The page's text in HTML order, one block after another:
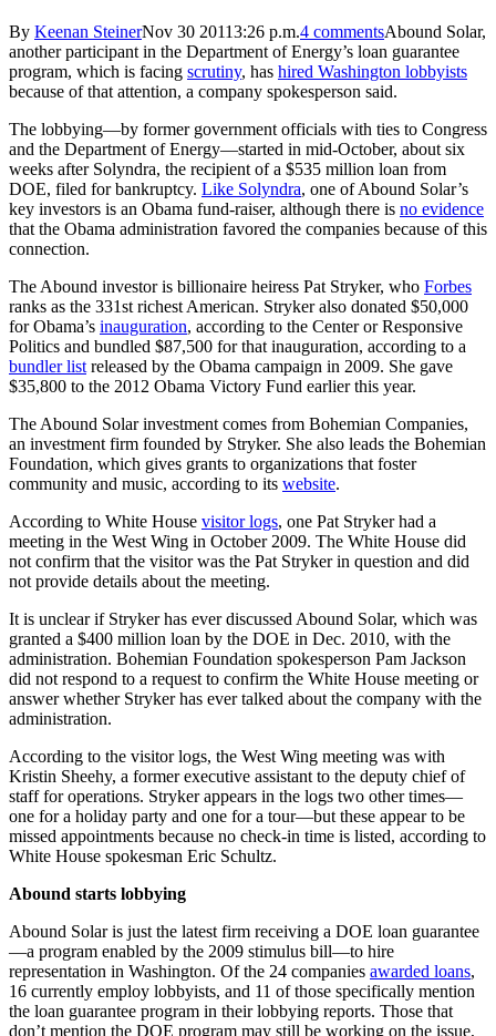
By Keenan SteinerNov 30 20113:26 p.m.4 commentsAbound Solar,
another participant in the Department of Energy’s loan guarantee
program, which is facing scrutiny, has hired Washington lobbyists
because of that attention, a company spokesperson said.
The lobbying—by former government officials with ties to Congress
and the Department of Energy—started in mid-October, about six
weeks after Solyndra, the recipient of a $535 million loan from
DOE, filed for bankruptcy. Like Solyndra, one of Abound Solar’s
key investors is an Obama fund-raiser, although there is no evidence
that the Obama administration favored the companies because of this
connection.
The Abound investor is billionaire heiress Pat Stryker, who Forbes
ranks as the 331st richest American. Stryker also donated $50,000
for Obama’s inauguration, according to the Center or Responsive
Politics and bundled $87,500 for that inauguration, according to a
bundler list released by the Obama campaign in 2009. She gave
$35,800 to the 2012 Obama Victory Fund earlier this year.
The Abound Solar investment comes from Bohemian Companies,
an investment firm founded by Stryker. She also leads the Bohemian
Foundation, which gives grants to organizations that foster
community and music, according to its website.
According to White House visitor logs, one Pat Stryker had a
meeting in the West Wing in October 2009. The White House did
not confirm that the visitor was the Pat Stryker in question and did
not provide details about the meeting.
It is unclear if Stryker has ever discussed Abound Solar, which was
granted a $400 million loan by the DOE in Dec. 2010, with the
administration. Bohemian Foundation spokesperson Pam Jackson
did not respond to a request to confirm the White House meeting or
answer whether Stryker has ever talked about the company with the
administration.
According to the visitor logs, the West Wing meeting was with
Kristin Sheehy, a former executive assistant to the deputy chief of
staff for operations. Stryker appears in the logs two other times—
one for a holiday party and one for a tour—but these appear to be
missed appointments because no check-in time is listed, according to
White House spokesman Eric Schultz.
Abound starts lobbying
Abound Solar is just the latest firm receiving a DOE loan guarantee
—a program enabled by the 2009 stimulus bill—to hire
representation in Washington. Of the 24 companies awarded loans,
16 currently employ lobbyists, and 11 of those specifically mention
the loan guarantee program in their lobbying reports. Those that
don’t mention the DOE program may still be working on the issue,